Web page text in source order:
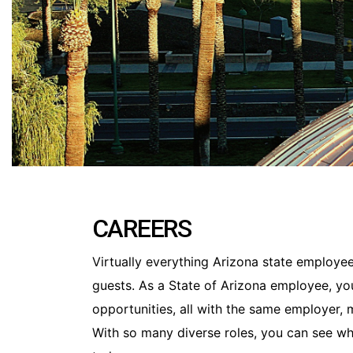
CAREERS
Virtually everything Arizona state
guests. As a State of Arizona employee,
opportunities, all with the same employer,
With so many diverse roles, you can see